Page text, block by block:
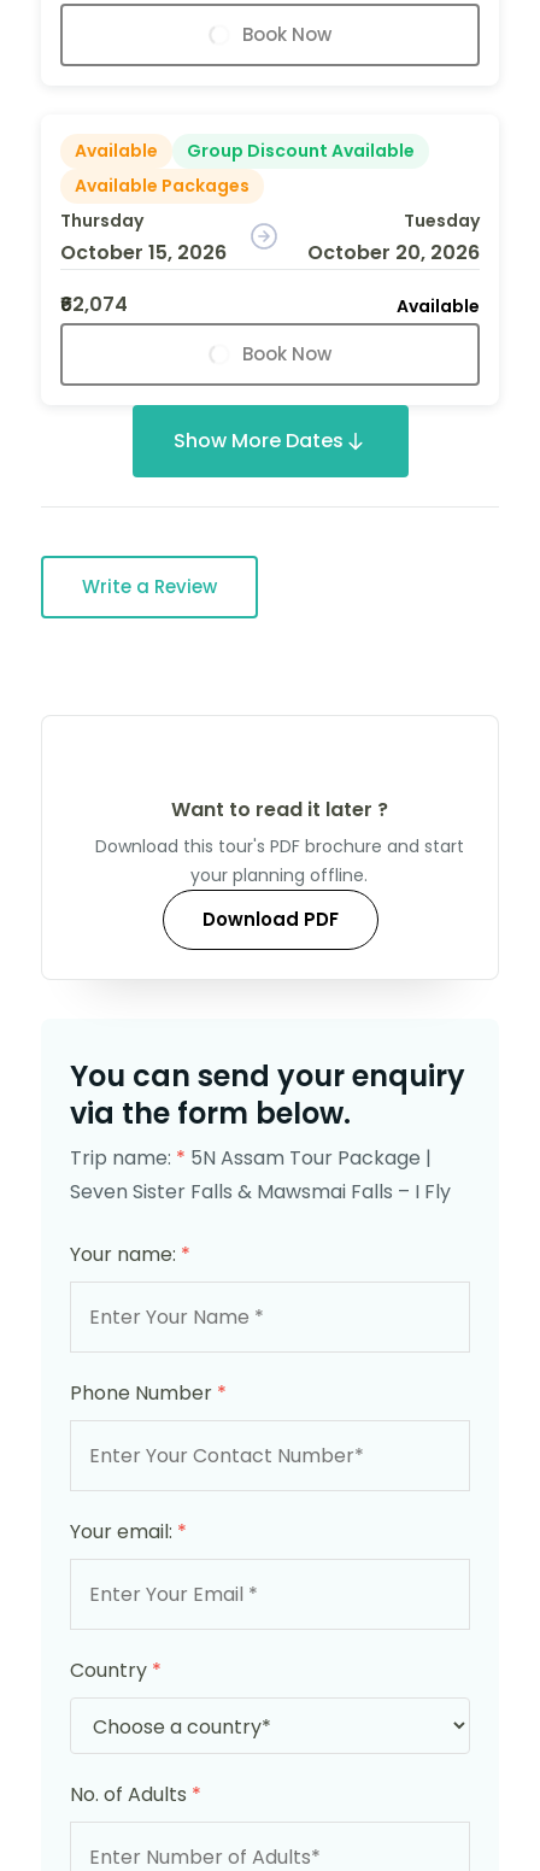
Book Now
Available
Group Discount Available
Available Packages
Thursday
October 15, 2026
Tuesday
October 20, 2026
₹62,074
Available
Book Now
Show More Dates
Write a Review
Want to read it later ?
Download this tour's PDF brochure and start
your planning offline.
Download PDF
You can send your enquiry
via the form below.
Trip name: * 5N Assam Tour Package |
Seven Sister Falls & Mawsmai Falls – I Fly
Your name: *
Phone Number *
Your email: *
Country *
No. of Adults *